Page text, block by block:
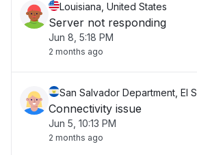
Louisiana, United States
Server not responding
Jun 8, 5:18 PM
2 months ago
San Salvador Department, El
Connectivity issue
Jun 5, 10:13 PM
2 months ago